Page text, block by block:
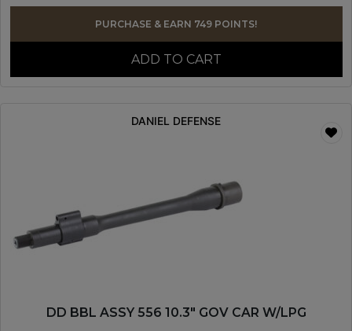
PURCHASE & EARN 749 POINTS!
ADD TO CART
DANIEL DEFENSE
DD BBL ASSY 556 10.3″ GOV CAR W/LPG